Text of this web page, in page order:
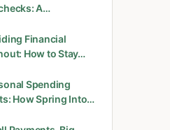
A…
Financial
How to Stay…
Spending
How Spring Into…